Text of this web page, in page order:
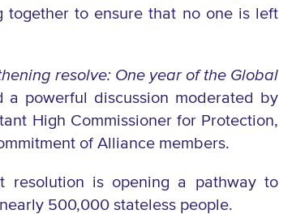
together to ensure that no one is left
resolve: One year of the Global
a powerful discussion moderated by
High Commissioner for Protection,
of Alliance members.
resolution is opening a pathway to
500,000 stateless people.